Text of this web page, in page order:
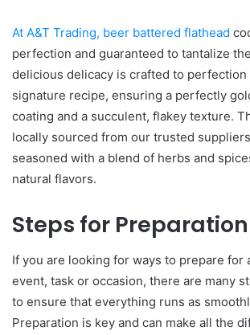
At A&T Trading, beer battered flathead
perfection and guaranteed to tantalize
delicious delicacy is crafted to
signature recipe, ensuring a perfectly
coating and a succulent, flakey texture.
locally sourced from our trusted
seasoned with a blend of herbs and
natural flavors.
Steps for Preparation
If you are looking for ways to prepare for
event, task or occasion, there are many
to ensure that everything runs as
Preparation is key and can make all the